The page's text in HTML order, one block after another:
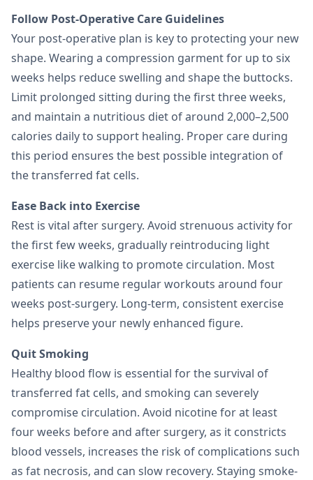
Follow Post-Operative Care Guidelines
Your post-operative plan is key to protecting your new
shape. Wearing a compression garment for up to six
weeks helps reduce swelling and shape the buttocks.
Limit prolonged sitting during the first three weeks,
and maintain a nutritious diet of around 2,000–2,500
calories daily to support healing. Proper care during
this period ensures the best possible integration of
the transferred fat cells.
Ease Back into Exercise
Rest is vital after surgery. Avoid strenuous activity for
the first few weeks, gradually reintroducing light
exercise like walking to promote circulation. Most
patients can resume regular workouts around four
weeks post-surgery. Long-term, consistent exercise
helps preserve your newly enhanced figure.
Quit Smoking
Healthy blood flow is essential for the survival of
transferred fat cells, and smoking can severely
compromise circulation. Avoid nicotine for at least
four weeks before and after surgery, as it constricts
blood vessels, increases the risk of complications such
as fat necrosis, and can slow recovery. Staying smoke-